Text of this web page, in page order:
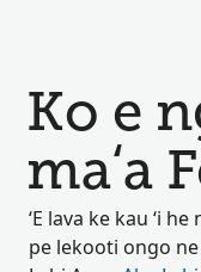
Ko e
maʻa
ʻE lava ke kau ʻi
pe lekooti ongo ne